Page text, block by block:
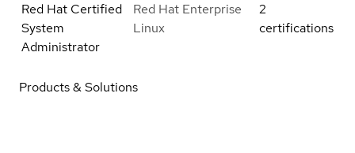
Red Hat Certified
System
Administrator
Red Hat Enterprise
Linux
2
certifications
Products & Solutions